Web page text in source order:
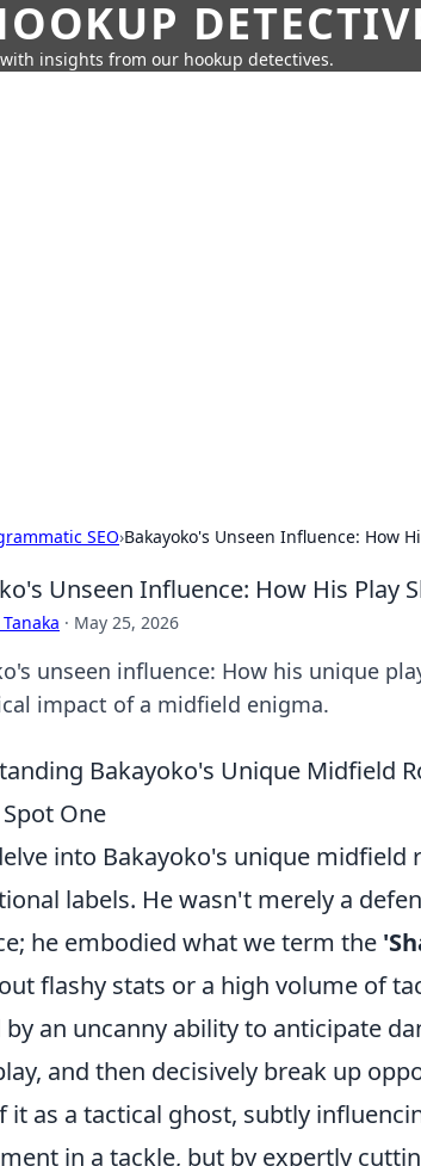
insights from our hookup detectives.
SEO›Bakayoko's Unseen Influence: How
Unseen Influence: How His Play
· May 25, 2026
unseen influence: How his unique
impact of a midfield enigma.
Bakayoko's Unique Midfield
One
into Bakayoko's unique midfield
labels. He wasn't merely a
he embodied what we term the
flashy stats or a high volume of
by an uncanny ability to anticipate
and then decisively break up
it as a tactical ghost, subtly
in a tackle, but by expertly